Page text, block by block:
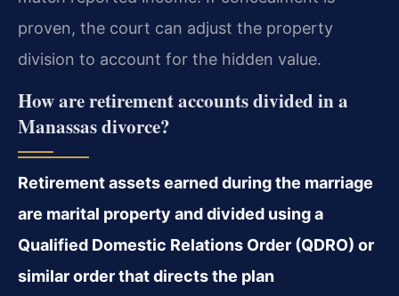
proven, the court can adjust the property
division to account for the hidden value.
How are retirement accounts divided in a
Manassas divorce?
Retirement assets earned during the marriage
are marital property and divided using a
Qualified Domestic Relations Order (QDRO) or
similar order that directs the plan